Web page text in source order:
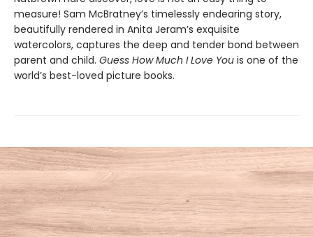
measure! Sam McBratney’s timelessly endearing story,
beautifully rendered in Anita Jeram’s exquisite
watercolors, captures the deep and tender bond between
parent and child. Guess How Much I Love You is one of the
world’s best-loved picture books.